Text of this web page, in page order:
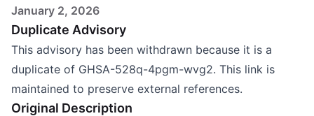
January 2, 2026
Duplicate Advisory
This advisory has been withdrawn because it is a
duplicate of GHSA-528q-4pgm-wvg2. This link is
maintained to preserve external references.
Original Description